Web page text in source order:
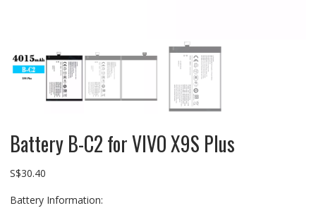
Battery B-C2 for VIVO X9S Plus
S$30.40
Battery Information: